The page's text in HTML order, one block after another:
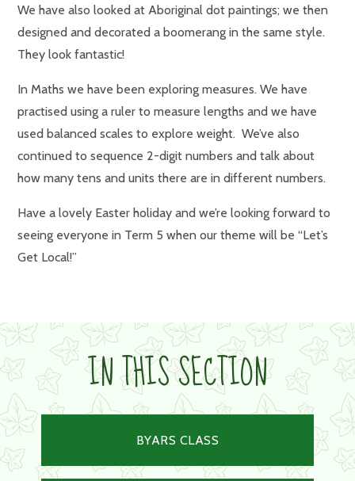
We have also looked at Aboriginal dot paintings; we then
designed and decorated a boomerang in the same style.
They look fantastic!
In Maths we have been exploring measures. We have
practised using a ruler to measure lengths and we have
used balanced scales to explore weight. We’ve also
continued to sequence 2-digit numbers and talk about
how many tens and units there are in different numbers.
Have a lovely Easter holiday and we’re looking forward to
seeing everyone in Term 5 when our theme will be “Let’s
Get Local!”
IN THIS SECTION
BYARS CLASS